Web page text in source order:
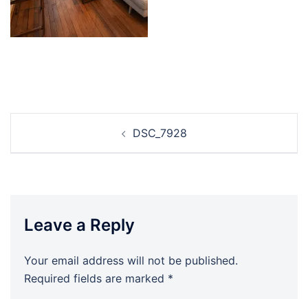
DSC_7928
Leave a Reply
Your email address will not be published.
Required fields are marked *